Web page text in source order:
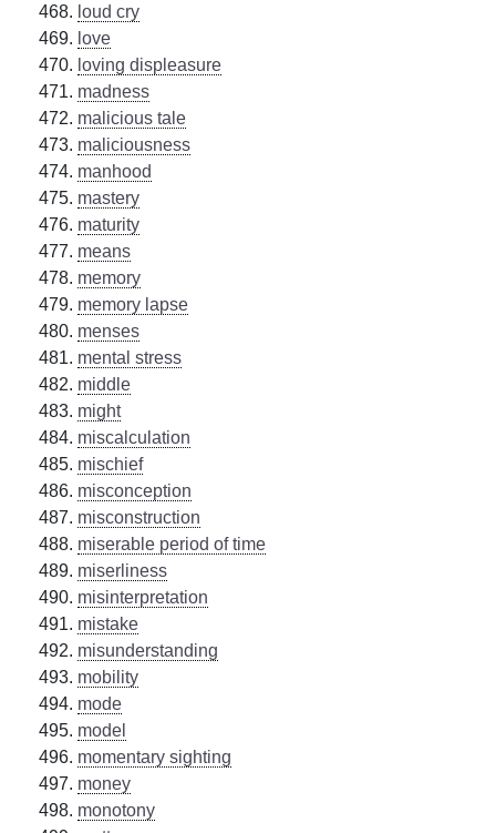
loud cry
love
loving displeasure
madness
malicious tale
maliciousness
manhood
mastery
maturity
means
memory
memory lapse
menses
mental stress
middle
might
miscalculation
mischief
misconception
misconstruction
miserable period of time
miserliness
misinterpretation
mistake
misunderstanding
mobility
mode
model
momentary sighting
money
monotony